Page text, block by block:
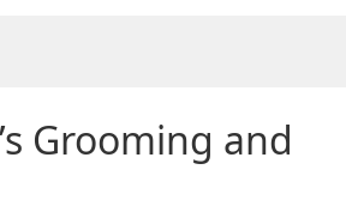
Grooming and